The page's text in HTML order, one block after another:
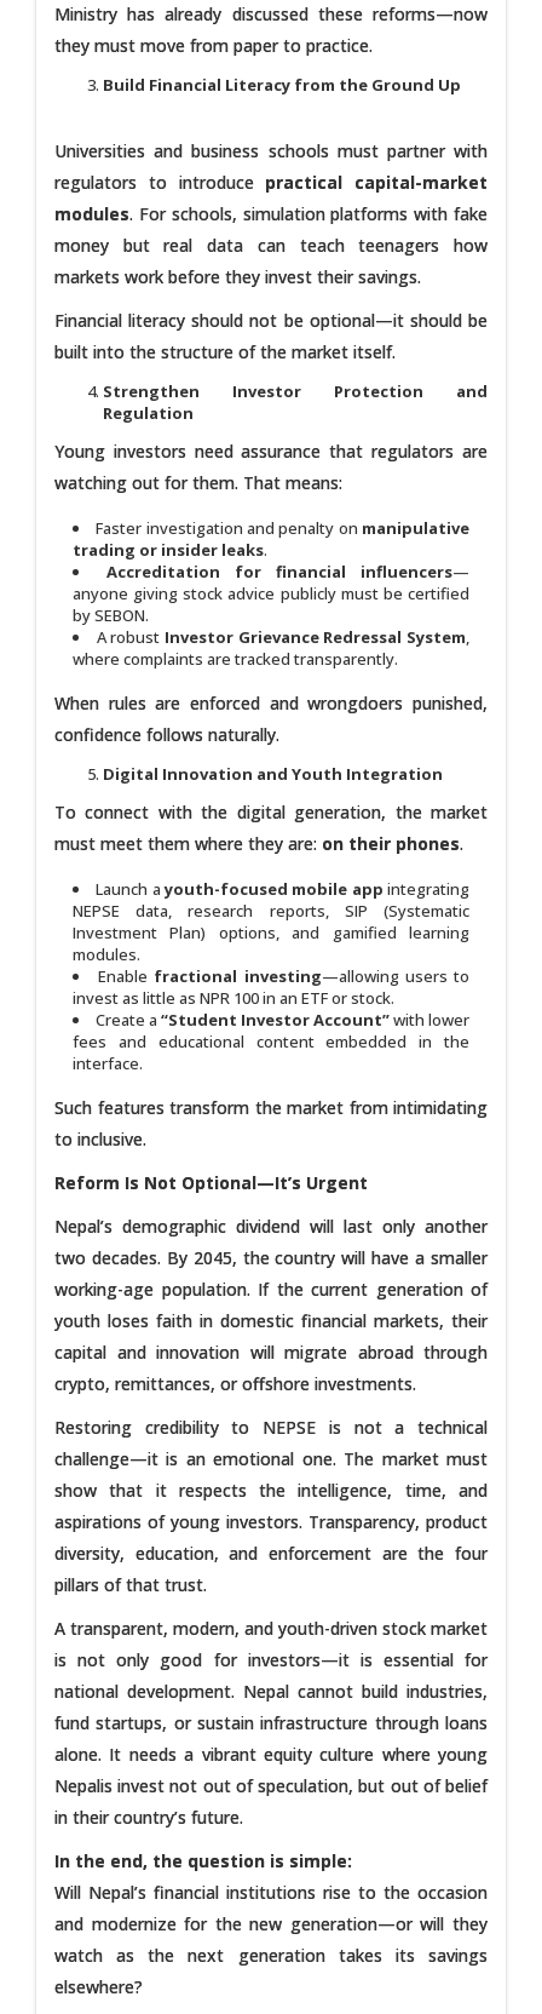
Ministry has already discussed these reforms—now
they must move from paper to practice.
Build Financial Literacy from the Ground Up
Universities and business schools must partner with
regulators to introduce practical capital-market
modules. For schools, simulation platforms with fake
money but real data can teach teenagers how
markets work before they invest their savings.
Financial literacy should not be optional—it should be
built into the structure of the market itself.
Strengthen Investor Protection and
Regulation
Young investors need assurance that regulators are
watching out for them. That means:
Faster investigation and penalty on manipulative
trading or insider leaks.
Accreditation for financial influencers—
anyone giving stock advice publicly must be certified
by SEBON.
A robust Investor Grievance Redressal System
where complaints are tracked transparently.
When rules are enforced and wrongdoers punished,
confidence follows naturally.
Digital Innovation and Youth Integration
To connect with the digital generation, the market
must meet them where they are: on their phones.
Launch ayouth-focused mobile app integrating
NEPSE data, research reports, SIP (Systematic
Investment Plan) options, and gamified learning
modules.
Enable fractional investing—allowing users to
invest as little as NPR 100 in an ETF or stock.
Create a “Student Investor Account”with lower
fees and educational content embedded in the
interface.
Such features transform the market from intimidating
to inclusive.
Reform Is Not Optional—It’s Urgent
Nepal’s demographic dividend will last only another
two decades. By 2045, the country will have a smaller
working-age population. If the current generation of
youth loses faith in domestic financial markets, their
capital and innovation will migrate abroad through
crypto, remittances, or offshore investments.
Restoring credibility to NEPSE is not a technical
challenge—it is an emotional one. The market must
show that it respects the intelligence, time, and
aspirations of young investors. Transparency, product
diversity, education, and enforcement are the four
pillars of that trust.
A transparent, modern, and youth-driven stock market
is not only good for investors—it is essential for
national development. Nepal cannot build industries,
fund startups, or sustain infrastructure through loans
alone. It needs a vibrant equity culture where young
Nepalis invest not out of speculation, but out of belief
in their country’s future.
In the end, the question is simple:
Will Nepal’s financial institutions rise to the occasion
and modernize for the new generation—or will they
watch as the next generation takes its savings
elsewhere?